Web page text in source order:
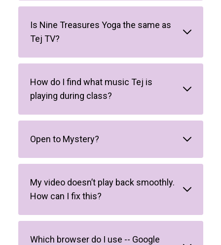
Is Nine Treasures Yoga the same as
Tej TV?
How do I find what music Tej is
playing during class?
Open to Mystery?
My video doesn’t play back smoothly.
How can I fix this?
Which browser do I use -- Google